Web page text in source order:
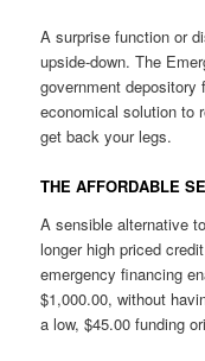
A surprise function or
upside-down. The
government
economical solution to
get back your legs.
THE AFFORDABLE
A sensible alternative
longer high priced
emergency financing
$1,000.00, without
a low, $45.00 funding